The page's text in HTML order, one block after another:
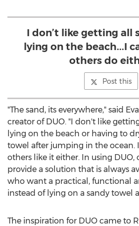
I don’t like getting all
lying on the beach...I
others do
Post this
"The sand, its everywhere," said
creator of DUO. "I don't like
lying on the beach or having to
towel after jumping in the ocean.
others like it either. In using DUO,
provide a solution that is always
who want a practical, functional
instead of lying on a sandy towel
The inspiration for DUO came to